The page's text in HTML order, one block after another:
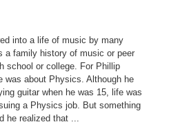
into a life of music by many
a family history of music or peer
school or college. For Phillip
was about Physics. Although he
guitar when he was 15, life was
a Physics job. But something
he realized that ...